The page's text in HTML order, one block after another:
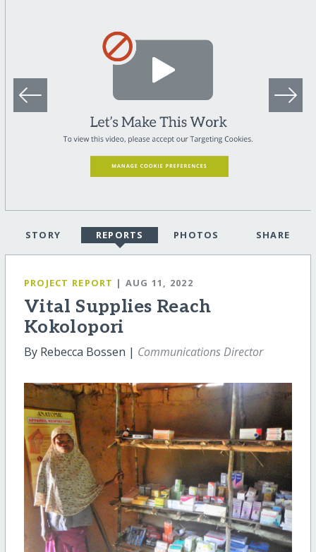
STORY REPORTS PHOTOS SHARE
PROJECT REPORT | AUG 11, 2022
Vital Supplies Reach
Kokolopori
By Rebecca Bossen | Communications Director